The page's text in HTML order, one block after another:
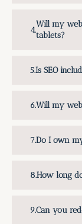
Will my
tablets?
Is SEO
Will my
Do I own
How long
Can you